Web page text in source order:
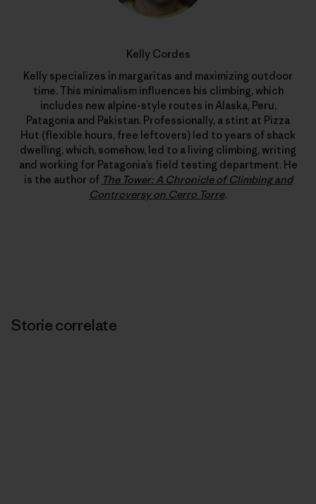
Kelly Cordes
Kelly specializes in margaritas and maximizing outdoor
time. This minimalism influences his climbing, which
includes new alpine-style routes in Alaska, Peru,
Patagonia and Pakistan. Professionally, a stint at Pizza
Hut (flexible hours, free leftovers) led to years of shack
dwelling, which, somehow, led to a living climbing, writing
and working for Patagonia’s field testing department. He
is the author of The Tower: A Chronicle of Climbing and
Controversy on Cerro Torre.
Storie correlate